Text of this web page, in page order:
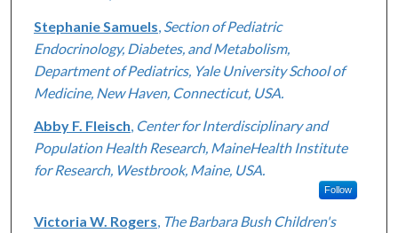
Stephanie Samuels Section of Pediatric
Endocrinology, Diabetes, and Metabolism,
Department of Pediatrics, Yale University School of
Medicine, New Haven, Connecticut, USA.
Abby F. Fleisch Center for Interdisciplinary and
Population Health Research, MaineHealth Institute
for Research, Westbrook, Maine, USA.
Follow
Victoria W. Rogers The Barbara Bush Children's